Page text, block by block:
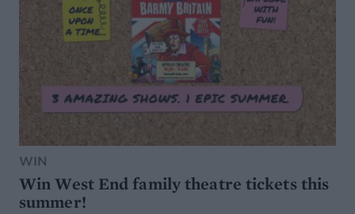
WIN
Win West End family theatre tickets this
summer!